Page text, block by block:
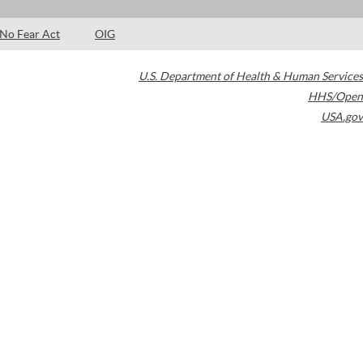
No Fear Act OIG
U.S. Department of Health & Human Services
HHS/Open
USA.gov